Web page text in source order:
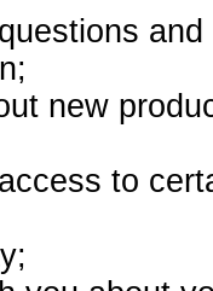
new
to